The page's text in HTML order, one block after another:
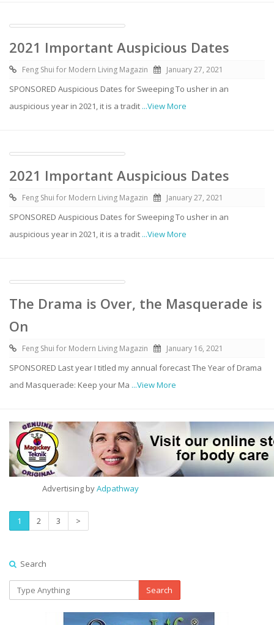
2021 Important Auspicious Dates
Feng Shui for Modern Living Magazin January 27, 2021
SPONSORED Auspicious Dates for Sweeping To usher in an
auspicious year in 2021, it is a tradit ...View More
2021 Important Auspicious Dates
Feng Shui for Modern Living Magazin January 27, 2021
SPONSORED Auspicious Dates for Sweeping To usher in an
auspicious year in 2021, it is a tradit ...View More
The Drama is Over, the Masquerade is
On
Feng Shui for Modern Living Magazin January 16, 2021
SPONSORED Last year I titled my annual forecast The Year of Drama
and Masquerade: Keep your Ma ...View More
Advertising byAdpathway
1 2 3 >
Search
Search